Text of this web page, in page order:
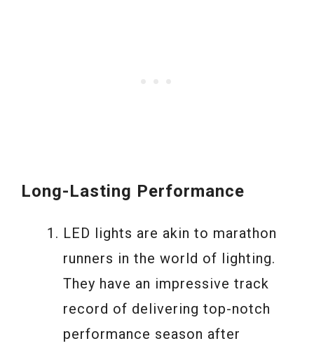
Long-Lasting Performance
LED lights are akin to marathon
runners in the world of lighting.
They have an impressive track
record of delivering top-notch
performance season after